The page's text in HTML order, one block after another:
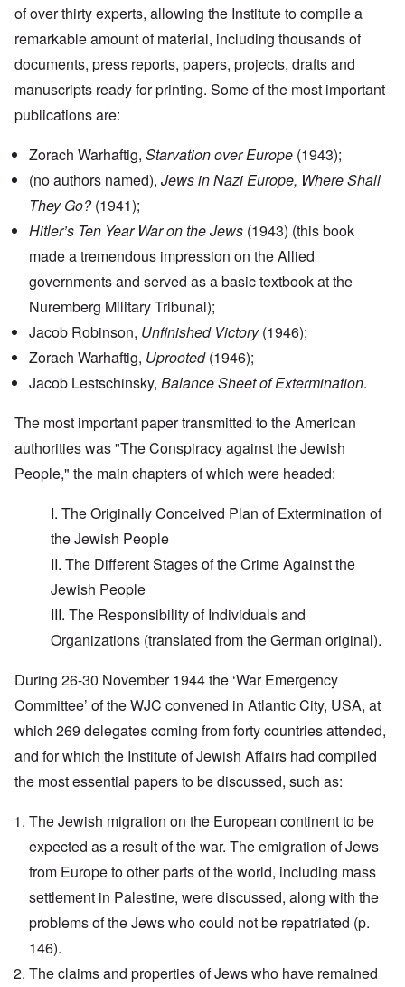
of over thirty experts, allowing the Institute to compile a
remarkable amount of material, including thousands of
documents, press reports, papers, projects, drafts and
manuscripts ready for printing. Some of the most important
publications are:
Zorach Warhaftig, Starvation over Europe (1943);
(no authors named), Jews in Nazi Europe, Where Shall
They Go?(1941);
Hitler’s Ten Year War on the Jews (1943) (this book
made a tremendous impression on the Allied
governments and served as a basic textbook at the
Nuremberg Military Tribunal);
Jacob Robinson, Unfinished Victory(1946);
Zorach Warhaftig, Uprooted(1946);
Jacob Lestschinsky, Balance Sheet of Extermination.
The most important paper transmitted to the American
authorities was "The Conspiracy against the Jewish
People," the main chapters of which were headed:
I. The Originally Conceived Plan of Extermination of
the Jewish People
II. The Different Stages of the Crime Against the
Jewish People
III. The Responsibility of Individuals and
Organizations (translated from the German original).
During 26-30 November 1944 the ‘War Emergency
Committee’ of the WJC convened in Atlantic City, USA, at
which 269 delegates coming from forty countries attended,
and for which the Institute of Jewish Affairs had compiled
the most essential papers to be discussed, such as:
The Jewish migration on the European continent to be
expected as a result of the war. The emigration of Jews
from Europe to other parts of the world, including mass
settlement in Palestine, were discussed, along with the
problems of the Jews who could not be repatriated (p.
146).
The claims and properties of Jews who have remained